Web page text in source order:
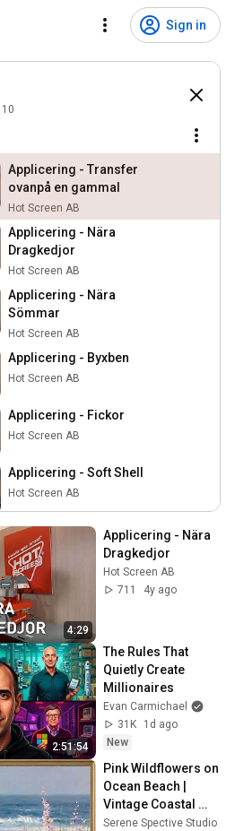
Sign in
10
Applicering - Transfer
ovanpå en gammal
Hot Screen AB
Applicering - Nära
Dragkedjor
Hot Screen AB
Applicering - Nära
Sömmar
Hot Screen AB
Applicering - Byxben
Hot Screen AB
Applicering - Fickor
Hot Screen AB
Applicering - Soft Shell
Hot Screen AB
Applicering - Regnplagg
Hot Screen AB
Applicering - Gore-Tex
Hot Screen AB
Cross Laser - Mounting
instructions & How to use
Hot Screen AB
Mina Placeringar - En mall
vid applicering!
Hot Screen AB
4:29
Applicering - Nära
Dragkedjor
Hot Screen AB
711
4y ago
2:51:54
The Rules That
Quietly Create
Millionaires
Evan Carmichael
31K
1d ago
New
Pink Wildflowers on
Ocean Beach |
Vintage Coastal
Seascape Oil
Serene Spective Studio